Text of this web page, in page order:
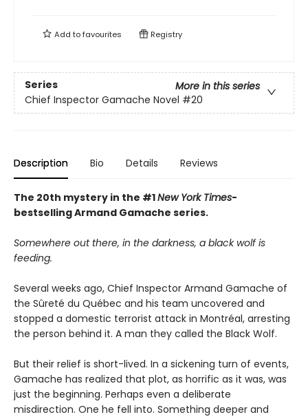
Add tofavourites Registry
Series
More in this series
Chief Inspector Gamache Novel #20
Description Bio Details Reviews
The 20th mystery in the #1New York Times-
bestselling Armand Gamache series.
Somewhere out there, in the darkness, a black wolf is
feeding.
Several weeks ago, Chief Inspector Armand Gamache of
the Sûreté du Québec and his team uncovered and
stopped a domestic terrorist attack in Montréal, arresting
the person behind it. A man they called the Black Wolf.
But their relief is short-lived. In a sickening turn of events,
Gamache has realized that plot, as horrific as it was, was
just the beginning. Perhaps even a deliberate
misdirection. One he fell into. Something deeper and